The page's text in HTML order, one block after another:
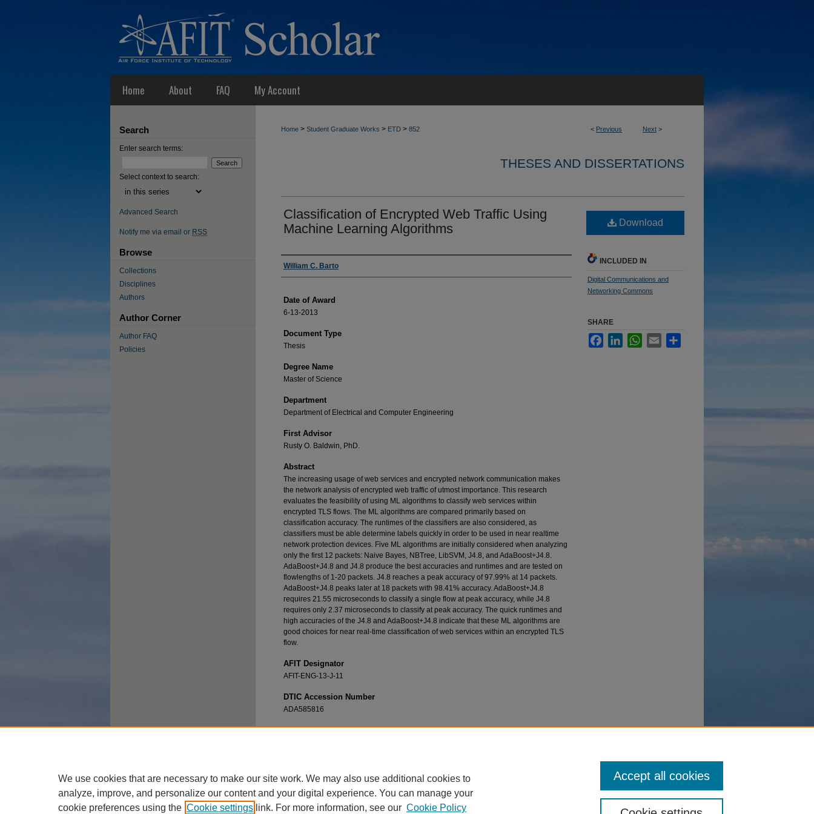
Home About FAQ My Account
< Previous Next >
Home > Student Graduate Works > ETD > 852
THESES AND DISSERTATIONS
Classification of Encrypted Web Traffic Using
Machine Learning Algorithms
Author
William C. Barto
Date of Award
6-13-2013
Document Type
Thesis
Degree Name
Master of Science
Department
Department of Electrical and Computer Engineering
First Advisor
Rusty O. Baldwin, PhD.
Abstract
The increasing usage of web services and encrypted network communication makes
the network analysis of encrypted web traffic of utmost importance. This research
evaluates the feasibility of using ML algorithms to classify web services within
encrypted TLS flows. The ML algorithms are compared primarily based on
classification accuracy. The runtimes of the classifiers are also considered, as
classifiers must be able determine labels quickly in order to be used in near realtime
network protection devices. Five ML algorithms are initially considered when analyzing
only the first 12 packets: Naive Bayes, NBTree, LibSVM, J4.8, and AdaBoost+J4.8.
AdaBoost+J4.8 and J4.8 produce the best accuracies and runtimes and are tested on
flowlengths of 1-20 packets. J4.8 reaches a peak accuracy of 97.99% at 14 packets.
AdaBoost+J4.8 peaks later at 18 packets with 98.41% accuracy. AdaBoost+J4.8
requires 21.55 microseconds to classify a single flow at peak accuracy, while J4.8
requires only 2.37 microseconds to classify at peak accuracy. The quick runtimes and
high accuracies of the J4.8 and AdaBoost+J4.8 indicate that these ML algorithms are
good choices for near real-time classification of web services within an encrypted TLS
flow.
AFIT Designator
AFIT-ENG-13-J-11
DTIC Accession Number
ADA585816
Recommended Citation
Download
INCLUDED IN
Digital Communications and
Networking Commons
SHARE
FacebookLinkedInWhatsApp
Email
Search
Enter search terms:
Select context to search:
Advanced Search
Notify me via email or RSS
Browse
Collections
Disciplines
Authors
Author Corner
Author FAQ
Policies
We use cookies that are necessary to make our site work. We may also use additional cookies to
analyze, improve, and personalize our content and your digital experience. You can manage your
cookie preferences using the Cookie settings link. For more information, see our Cookie Policy
Accept all cookies